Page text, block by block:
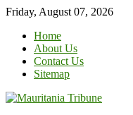
Skip
content
Friday, August 07, 2026
Home
About Us
Contact Us
Sitemap